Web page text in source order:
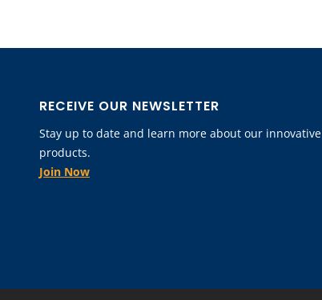
RECEIVE OUR NEWSLETTER
Stay up to date and learn more about our innovative
products.
Join Now